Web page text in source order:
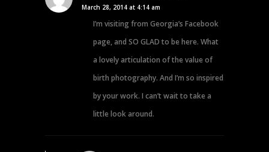
March 28, 2014 at 4:14 am
I’m visiting from Georgia’s Facebook
page, and SO GLAD to be here. What
a lovely articulation of the value of
birth photography. And I’m so inspired
by your work. I can’t wait to take a
little look around.